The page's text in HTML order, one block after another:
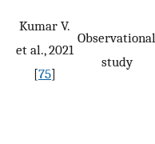
Kumar V.
et al., 2021
[75]
Observational
study